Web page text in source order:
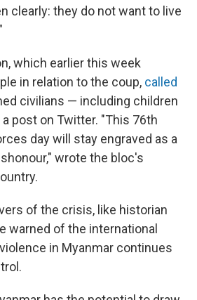
clearly: they do not want to live
which earlier this week
in relation to the coup, called
civilians — including children
post on Twitter. "This 76th
day will stay engraved as a
wrote the bloc's
of the crisis, like historian
warned of the international
in Myanmar continues